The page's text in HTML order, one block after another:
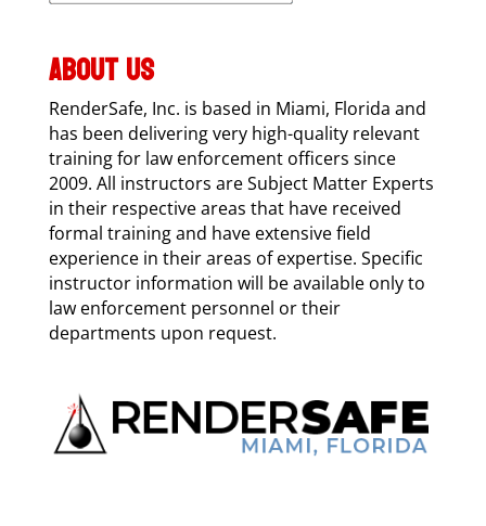
ABOUT US
RenderSafe, Inc. is based in Miami, Florida and
has been delivering very high-quality relevant
training for law enforcement officers since
2009. All instructors are Subject Matter Experts
in their respective areas that have received
formal training and have extensive field
experience in their areas of expertise. Specific
instructor information will be available only to
law enforcement personnel or their
departments upon request.